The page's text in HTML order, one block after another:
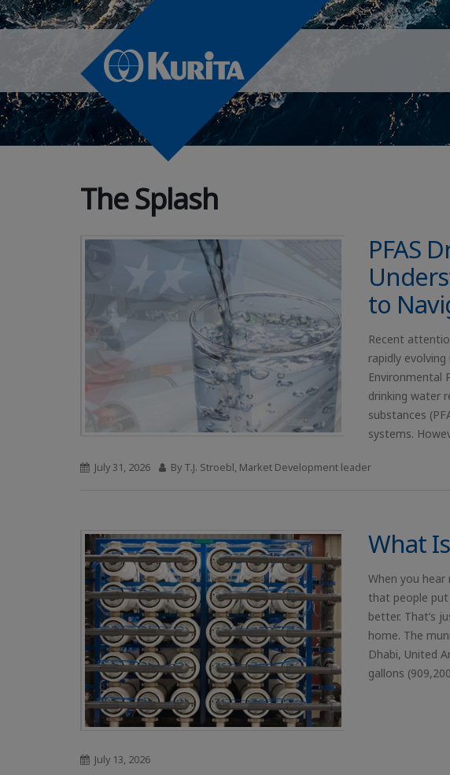
The Splash
PFAS
to
Recent
rapidly
Environmental
drinking water
substances
systems.
July 31, 2026 By T.J. Stroebl, Market Development leader
What
When you
that people
better. That’s
home. The
Dhabi, United
gallons
July 13, 2026